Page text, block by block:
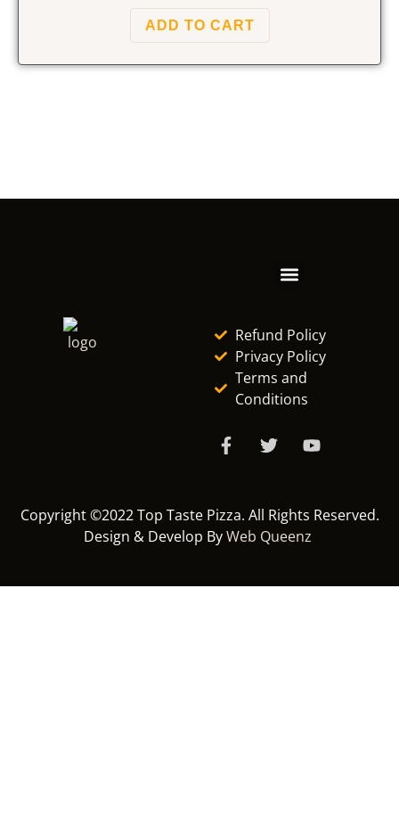
ADD TO CART
Refund Policy
Privacy Policy
Terms and
Conditions
Copyright ©2022 Top Taste Pizza. All Rights Reserved.
Design & Develop ByWeb Queenz